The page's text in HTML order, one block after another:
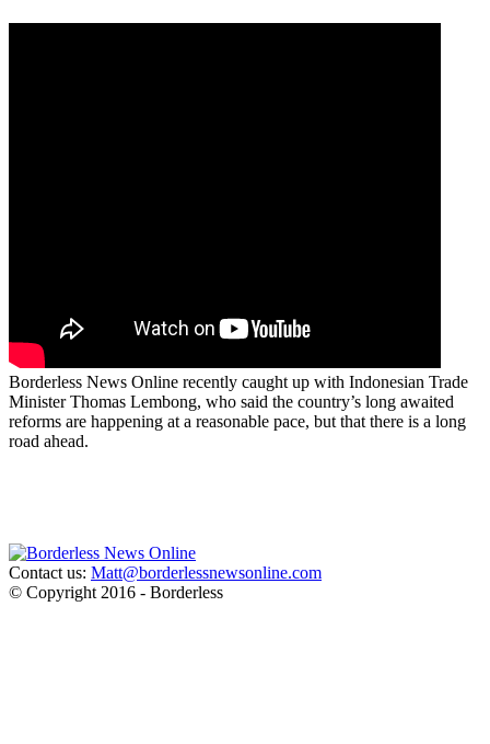
Borderless News Online recently caught up with Indonesian Trade
Minister Thomas Lembong, who said the country’s long awaited
reforms are happening at a reasonable pace, but that there is a long
road ahead.
Contact us: Matt@borderlessnewsonline.com
© Copyright 2016 - Borderless